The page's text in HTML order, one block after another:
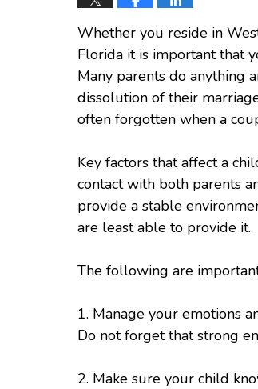
Whether you reside in
Florida it is important that
Many parents do anything
dissolution of their
often forgotten when a
Key factors that affect a
contact with both parents
provide a stable
are least able to provide it.
The following are
1. Manage your emotions
Do not forget that strong
2. Make sure your child